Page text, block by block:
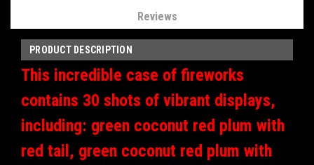
Reviews
PRODUCT DESCRIPTION
This incredible case of fireworks
contains 30 shots of vibrant displays,
including: green coconut red plum with
red tail, green coconut red plum with